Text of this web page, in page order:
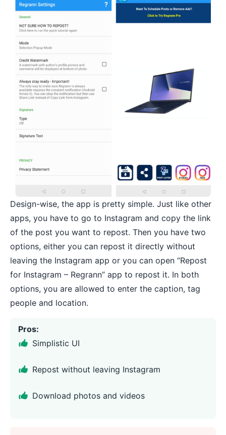
Design-wise, the app is pretty simple. Just like other
apps, you have to go to Instagram and copy the link
of the post you want to repost. Then you have two
options, either you can repost it directly without
leaving the Instagram app or you can open “Repost
for Instagram – Regrann” app to repost it. In both
options, you are allowed to enter the caption, tag
people and location.
Pros:
Simplistic UI
Repost without leaving Instagram
Download photos and videos